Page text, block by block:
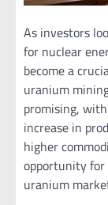
As investors
for nuclear
become a
uranium
promising,
increase in
higher
opportunity
uranium